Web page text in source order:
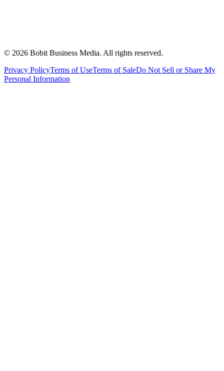
© 2026 Bobit Business Media. All rights reserved.
Privacy PolicyTerms of UseTerms of SaleDo Not Sell or Share My
Personal Information